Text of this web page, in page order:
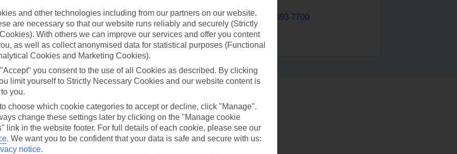
Contact us 01 693 7700
and other technologies including from our partners on our website.
are necessary so that our website runs reliably and securely (Strictly
With others we can improve our services and offer you content
as well as collect anonymised data for statistical purposes (Functional
Cookies and Marketing Cookies).
you consent to the use of all Cookies as described. By clicking
limit yourself to Strictly Necessary Cookies and our website content is
you.
choose which cookie categories to accept or decline, click "Manage".
change these settings later by clicking on the "Manage cookie
link in the website footer. For full details of each cookie, please see our
. We want you to be confident that your data is safe and secure with us:
notice.